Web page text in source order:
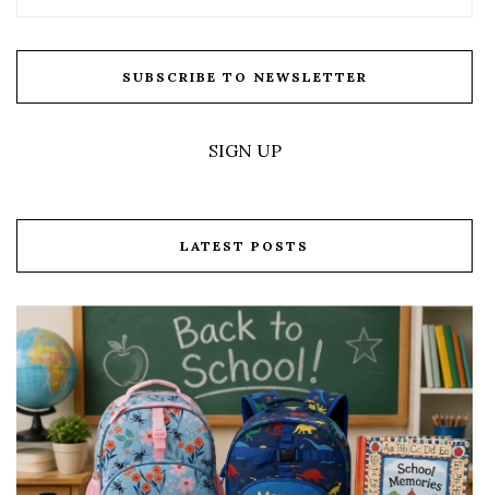
SUBSCRIBE TO NEWSLETTER
SIGN UP
LATEST POSTS